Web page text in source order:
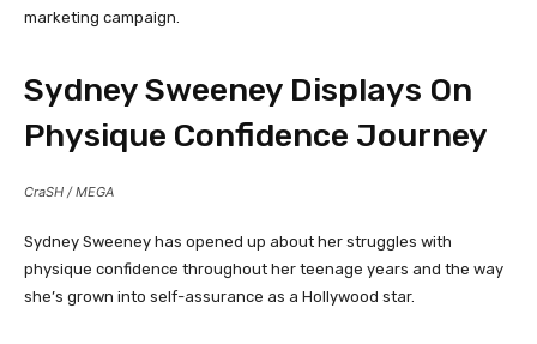
marketing campaign.
Sydney Sweeney Displays On
Physique Confidence Journey
CraSH / MEGA
Sydney Sweeney has opened up about her struggles with
physique confidence throughout her teenage years and the way
she’s grown into self-assurance as a Hollywood star.